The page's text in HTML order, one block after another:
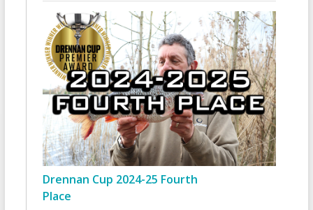
Drennan Cup 2024-25 Fourth
Place